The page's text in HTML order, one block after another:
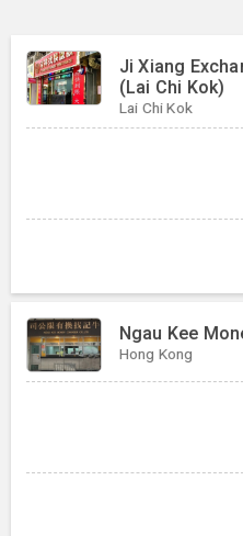
Ji Xiang
(Lai Chi Kok)
Lai Chi Kok
Ngau Kee
Hong Kong